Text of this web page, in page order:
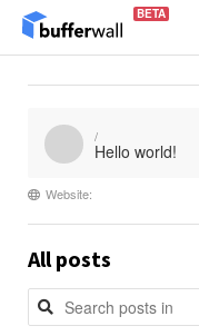
BETA
/
Hello world!
Website:
All posts